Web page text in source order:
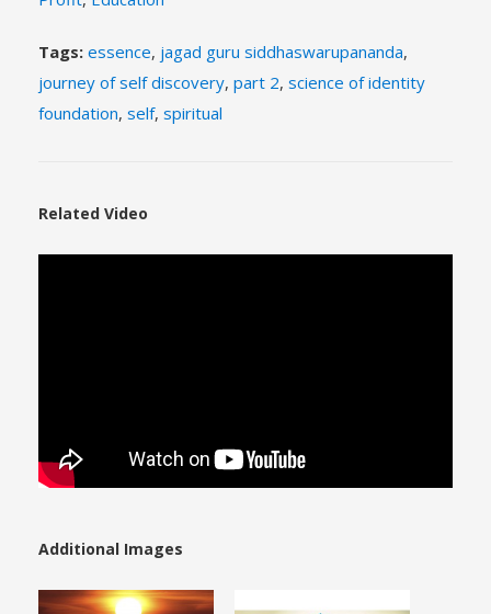
Tags: essence, jagad guru siddhaswarupananda,
journey of self discovery, part 2, science of identity
foundation, self, spiritual
Related Video
Additional Images